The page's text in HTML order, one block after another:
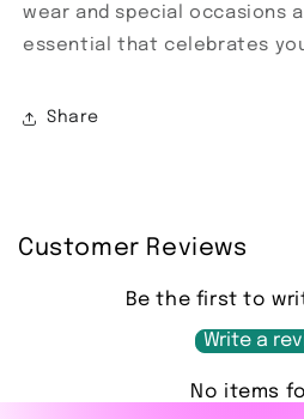
wear and special occasions
essential that celebrates
Share
Customer Reviews
Be the first to
Write a
No items